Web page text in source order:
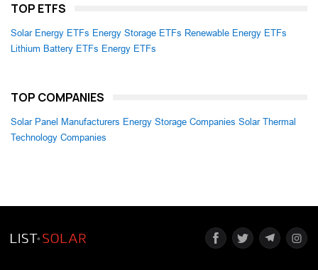
TOP ETFS
Solar Energy ETFs Energy Storage ETFs Renewable Energy ETFs
Lithium Battery ETFs Energy ETFs
TOP COMPANIES
Solar Panel Manufacturers Energy Storage Companies Solar Thermal
Technology Companies